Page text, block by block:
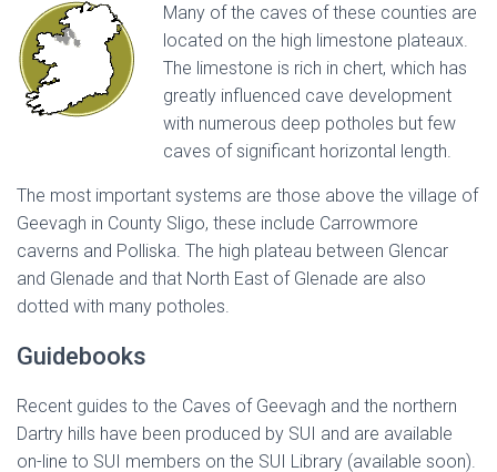
Many of the caves of these counties are
located on the high limestone plateaux.
The limestone is rich in chert, which has
greatly influenced cave development
with numerous deep potholes but few
caves of significant horizontal length.
The most important systems are those above the village of
Geevagh in County Sligo, these include Carrowmore
caverns and Polliska. The high plateau between Glencar
and Glenade and that North East of Glenade are also
dotted with many potholes.
Guidebooks
Recent guides to the Caves of Geevagh and the northern
Dartry hills have been produced by SUI and are available
on-line to SUI members on the SUI Library (available soon).